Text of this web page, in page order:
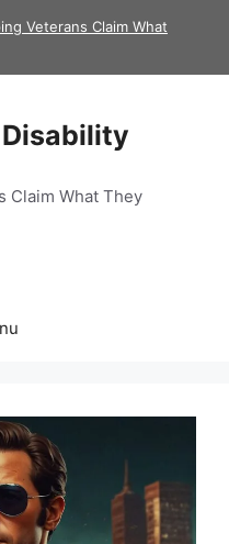
Veterans Claim What
Claim What They